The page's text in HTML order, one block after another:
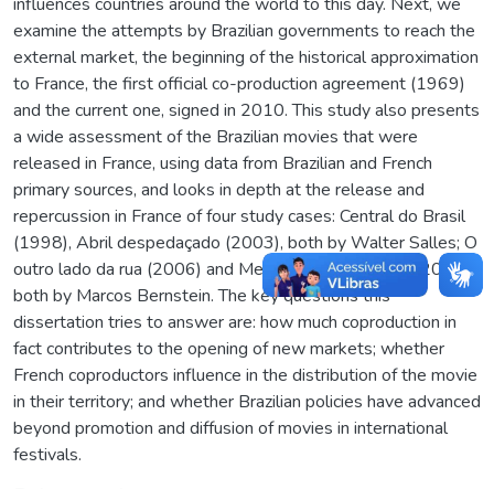
examine the attempts by Brazilian governments to reach the
external market, the beginning of the historical approximation
to France, the first official co-production agreement (1969)
and the current one, signed in 2010. This study also presents
a wide assessment of the Brazilian movies that were
released in France, using data from Brazilian and French
primary sources, and looks in depth at the release and
repercussion in France of four study cases: Central do Brasil
(1998), Abril despedaçado (2003), both by Walter Salles; O
outro lado da rua (2006) and Meu pé de laranja lima (2013),
both by Marcos Bernstein. The key questions this
dissertation tries to answer are: how much coproduction in
fact contributes to the opening of new markets; whether
French coproductors influence in the distribution of the movie
in their territory; and whether Brazilian policies have advanced
beyond promotion and diffusion of movies in international
festivals.